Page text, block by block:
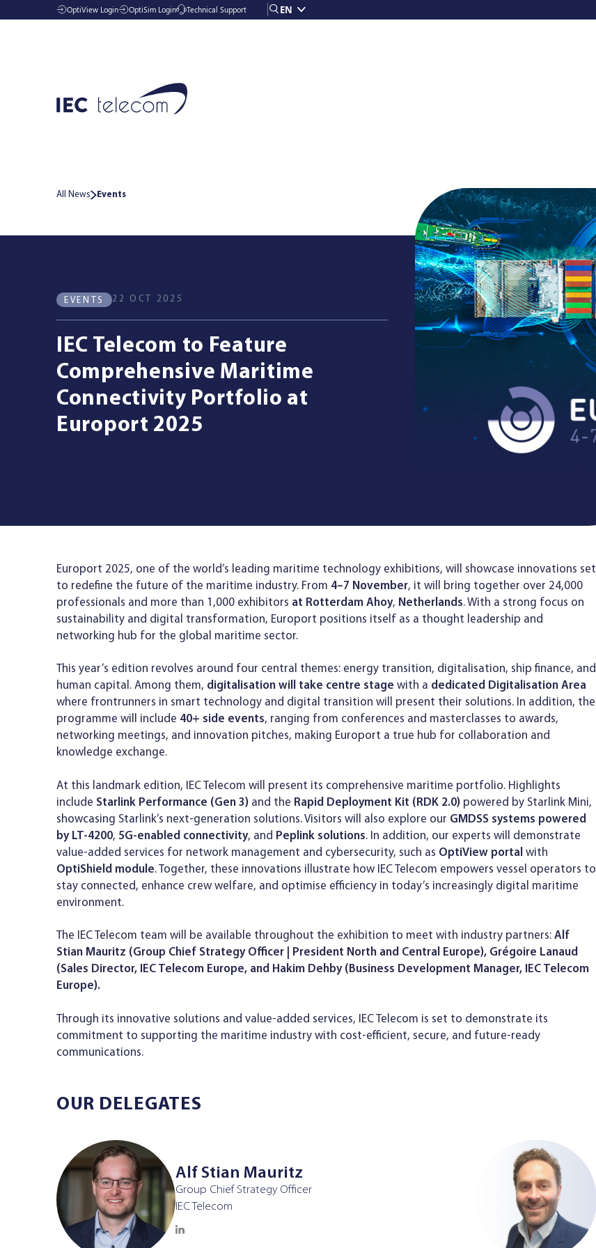
OptiView Login OptiSim Login Technical Support EN
Managed Services
Resources
All News Events
EVENTS 22 OCT 2025
IEC Telecom to Feature
Comprehensive Maritime
Connectivity Portfolio at
Europort 2025
Europort 2025, one of the world’s leading maritime technology exhibitions, will showcase innovations set
to redefine the future of the maritime industry. From 4–7 November, it will bring together over 24,000
professionals and more than 1,000 exhibitors at Rotterdam Ahoy, Netherlands. With a strong focus on
sustainability and digital transformation, Europort positions itself as a thought leadership and
networking hub for the global maritime sector.
This year’s edition revolves around four central themes: energy transition, digitalisation, ship finance, and
human capital. Among them, digitalisation will take centre stage with a dedicated Digitalisation Area
where frontrunners in smart technology and digital transition will present their solutions. In addition, the
programme will include 40+ side events, ranging from conferences and masterclasses to awards,
networking meetings, and innovation pitches, making Europort a true hub for collaboration and
knowledge exchange.
At this landmark edition, IEC Telecom will present its comprehensive maritime portfolio. Highlights
include Starlink Performance (Gen 3)and the Rapid Deployment Kit (RDK 2.0)powered by Starlink Mini,
showcasing Starlink’s next-generation solutions. Visitors will also explore our GMDSS systems powered
by LT-4200, 5G-enabled connectivity, and Peplink solutions. In addition, our experts will demonstrate
value-added services for network management and cybersecurity, such as OptiView portal with
OptiShield module. Together, these innovations illustrate how IEC Telecom empowers vessel operators to
stay connected, enhance crew welfare, and optimise efficiency in today’s increasingly digital maritime
environment.
The IEC Telecom team will be available throughout the exhibition to meet with industry partners: Alf
Stian Mauritz (Group Chief Strategy Officer | President North and Central Europe), Grégoire Lanaud
(Sales Director, IEC Telecom Europe, and Hakim Dehby (Business Development Manager, IEC Telecom
Europe).
Through its innovative solutions and value-added services, IEC Telecom is set to demonstrate its
commitment to supporting the maritime industry with cost-efficient, secure, and future-ready
communications.
OUR DELEGATES
Alf Stian Mauritz
Group Chief Strategy Officer
IEC Telecom